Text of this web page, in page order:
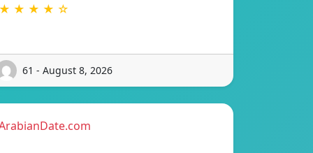
★ ★ ★ ☆
61 - August 8, 2026